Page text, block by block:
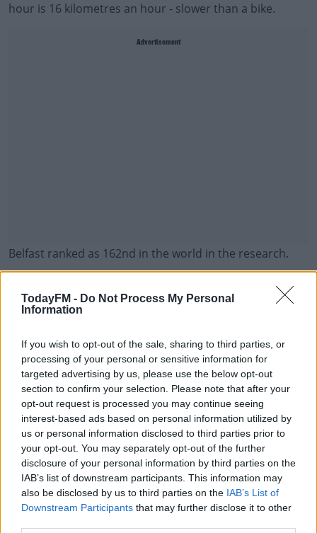
TodayFM - Do Not Process My Personal
Information
If you wish to opt-out of the sale, sharing to third parties, or
processing of your personal or sensitive information for
targeted advertising by us, please use the below opt-out
section to confirm your selection. Please note that after your
opt-out request is processed you may continue seeing
interest-based ads based on personal information utilized by
us or personal information disclosed to third parties prior to
your opt-out. You may separately opt-out of the further
disclosure of your personal information by third parties on the
IAB’s list of downstream participants. This information may
also be disclosed by us to third parties on the IAB’s List of
Downstream Participants that may further disclose it to other
hour is 16 kilometres an hour - slower than a bike.
Advertisement
Belfast ranked as 162nd in the world in the research.
Learn more
were outside the top 200.
worst level of congestion in the world.
It also shows that you lose 158 hours a year to
commuting in Dublin - more than anywhere else in the
world.
Drivers in Dublin spent €202 euro worth of fuel on
average in 2023 just in congestion.
SHARE THIS ARTICLE